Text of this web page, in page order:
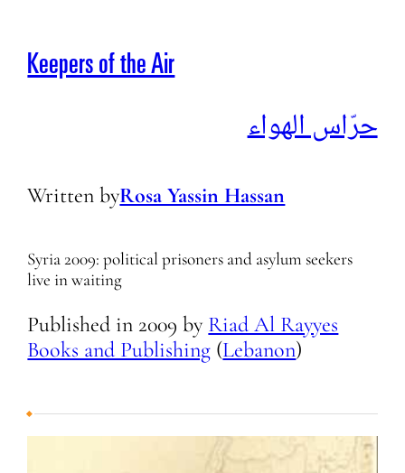
Keepers of the Air
حرّاس الهواء
Written byRosa Yassin Hassan
Syria 2009: political prisoners and asylum seekers
live in waiting
Published in 2009 by Riad Al Rayyes
Books and Publishing (Lebanon)